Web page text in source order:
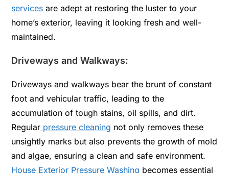
services are adept at restoring the luster to your
home’s exterior, leaving it looking fresh and well-
maintained.
Driveways and Walkways:
Driveways and walkways bear the brunt of constant
foot and vehicular traffic, leading to the
accumulation of tough stains, oil spills, and dirt.
Regular pressure cleaning not only removes these
unsightly marks but also prevents the growth of mold
and algae, ensuring a clean and safe environment.
House Exterior Pressure Washing becomes essential